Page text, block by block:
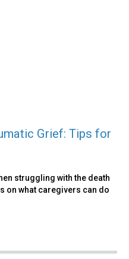
Grief: Tips for
struggling with the death
on what caregivers can do